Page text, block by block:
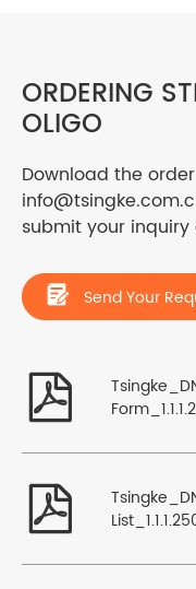
ORDERING
OLIGO
Download the
submit your inquiry
 Send Your

